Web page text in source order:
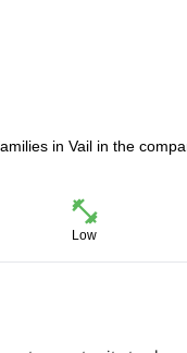
in Vail in the
Low